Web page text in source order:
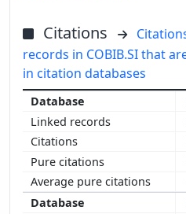
Citations
records in COBIB.SI that
in citation databases